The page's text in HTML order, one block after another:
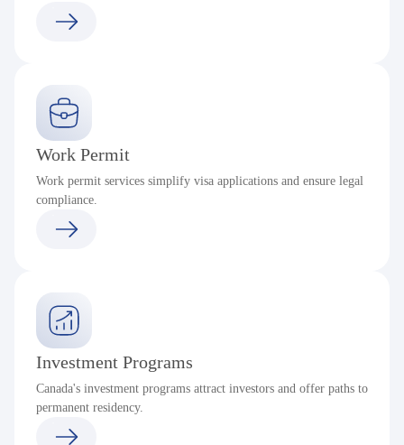
Work Permit
Work permit services simplify visa applications and ensure legal
compliance.
Investment Programs
Canada's investment programs attract investors and offer paths to
permanent residency.